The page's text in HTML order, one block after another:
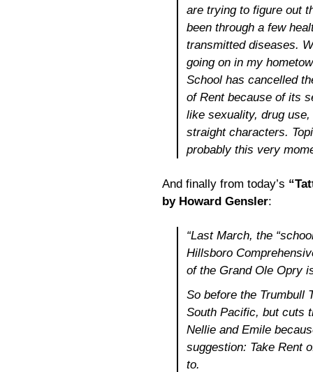
are trying to figure out
been through a few
transmitted diseases.
going on in my
School has cancelled
of Rent because of its
like sexuality, drug
straight characters.
probably this very
And finally from today’s
by Howard Gensler:
“Last March, the
Hillsboro
of the Grand Ole Opry
So before the Trumbull
South Pacific, but cuts
Nellie and Emile
suggestion: Take Rent
to.